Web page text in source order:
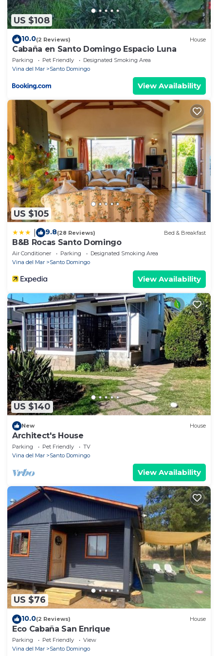
US $108
10.0(2 Reviews) House
Cabaña en Santo Domingo Espacio Luna
Parking Pet Friendly
Designated Smoking Area
Vina del Mar
Santo Domingo
View Availability
US $105
9.8(28 Reviews) Bed & Breakfast
B&B Rocas Santo Domingo
Air Conditioner Parking
Designated Smoking Area
Vina del Mar
Santo Domingo
View Availability
US $140
New House
Architect's House
Parking Pet Friendly
TV
Vina del Mar
Santo Domingo
View Availability
US $76
10.0(2 Reviews) House
Eco Cabaña San Enrique
Parking Pet Friendly
View
Vina del Mar
Santo Domingo